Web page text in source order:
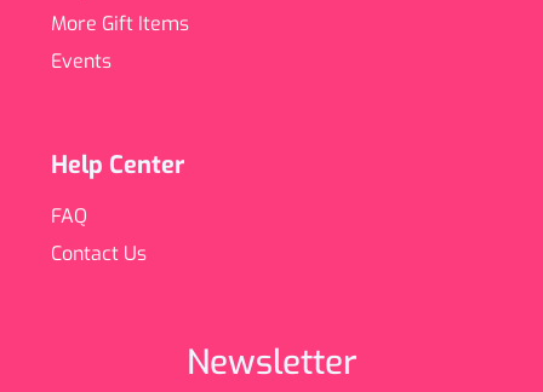
More Gift Items
Events
Help Center
FAQ
Contact Us
Newsletter